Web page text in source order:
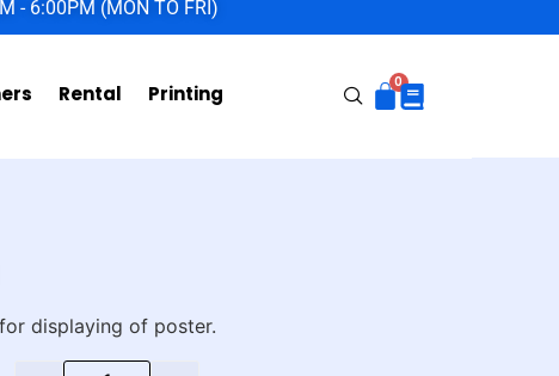
- 6:00PM (MON TO FRI)
Rental Printing
displaying of poster.